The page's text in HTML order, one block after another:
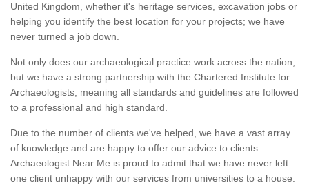
United Kingdom, whether it's heritage services, excavation jobs or
helping you identify the best location for your projects; we have
never turned a job down.
Not only does our archaeological practice work across the nation,
but we have a strong partnership with the Chartered Institute for
Archaeologists, meaning all standards and guidelines are followed
to a professional and high standard.
Due to the number of clients we've helped, we have a vast array
of knowledge and are happy to offer our advice to clients.
Archaeologist Near Me is proud to admit that we have never left
one client unhappy with our services from universities to a house.